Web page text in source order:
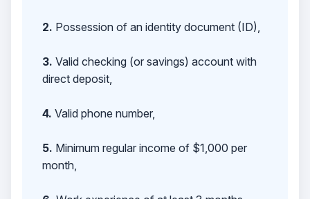
2. Possession of an identity document (ID),
3. Valid checking (or savings) account with
direct deposit,
4. Valid phone number,
5. Minimum regular income of $1,000 per
month,